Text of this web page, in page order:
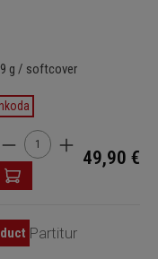
g / softcover
Product Quantity:
49,90 €
Partitur